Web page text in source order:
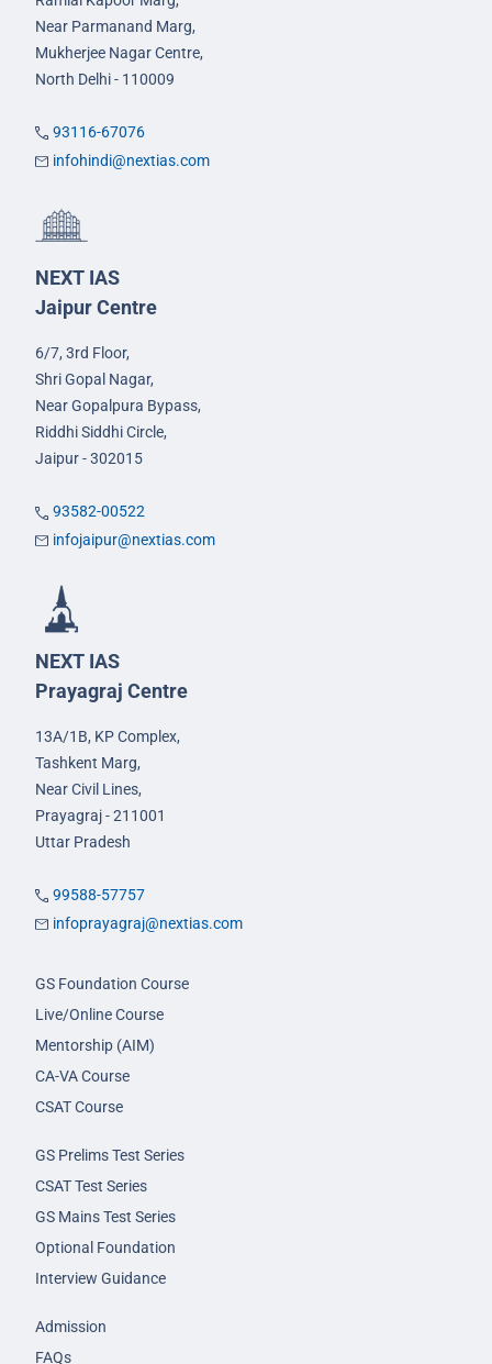
Near Parmanand Marg,
Mukherjee Nagar Centre,
North Delhi - 110009
93116-67076
infohindi@nextias.com
NEXT IAS
Jaipur Centre
6/7, 3rd Floor,
Shri Gopal Nagar,
Near Gopalpura Bypass,
Riddhi Siddhi Circle,
Jaipur - 302015
93582-00522
infojaipur@nextias.com
NEXT IAS
Prayagraj Centre
13A/1B, KP Complex,
Tashkent Marg,
Near Civil Lines,
Prayagraj - 211001
Uttar Pradesh
99588-57757
infoprayagraj@nextias.com
GS Foundation Course
Live/Online Course
Mentorship (AIM)
CA-VA Course
CSAT Course
GS Prelims Test Series
CSAT Test Series
GS Mains Test Series
Optional Foundation
Interview Guidance
Admission
FAQs